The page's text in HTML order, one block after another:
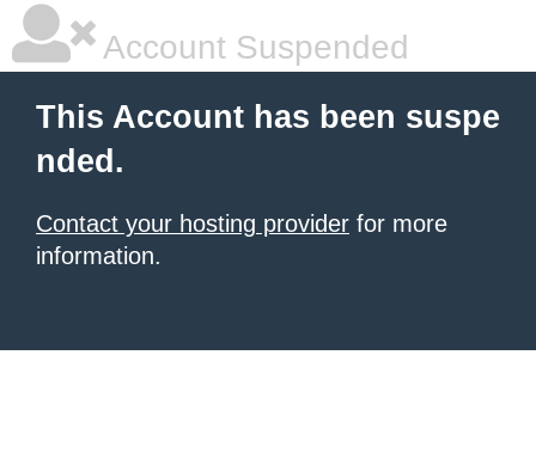
Account Suspended
This Account has been suspe
nded.
Contact your hosting provider for more
information.